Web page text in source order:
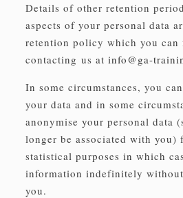
Details of other retention
aspects of your personal data
retention policy which you can
contacting us at info@ga-
In some circumstances, you
your data and in some
anonymise your personal data
longer be associated with you)
statistical purposes in which
information indefinitely
you.